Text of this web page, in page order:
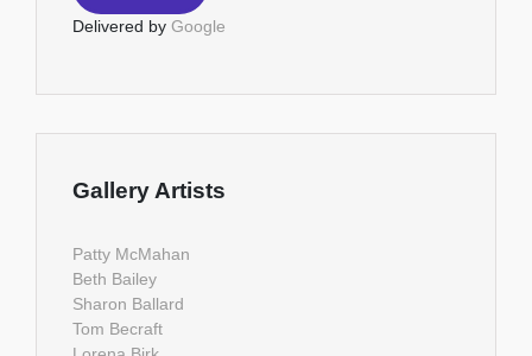
Delivered by Google
Gallery Artists
Patty McMahan
Beth Bailey
Sharon Ballard
Tom Becraft